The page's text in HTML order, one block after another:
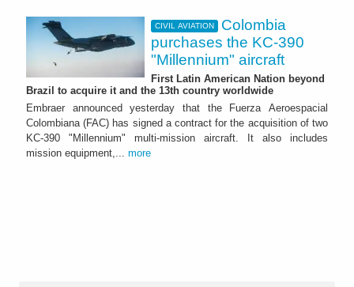
CIVIL AVIATION
Colombia
purchases the KC-390
"Millennium" aircraft
First Latin American Nation beyond
Brazil to acquire it and the 13th country worldwide
Embraer announced yesterday that the Fuerza Aeroespacial
Colombiana (FAC) has signed a contract for the acquisition of two
KC-390 "Millennium" multi-mission aircraft. It also includes
mission equipment,... more